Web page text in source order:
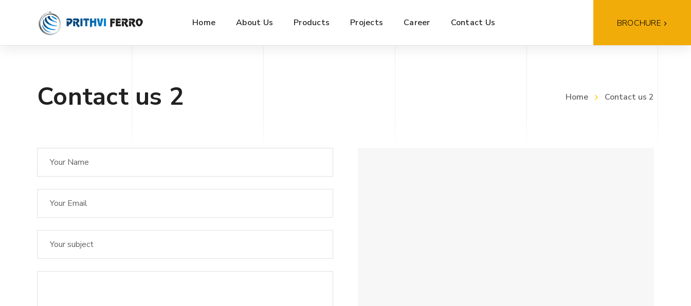
Home About Us Products Projects Career Contact Us BROCHURE
Contact us 2 Home Contact us 2